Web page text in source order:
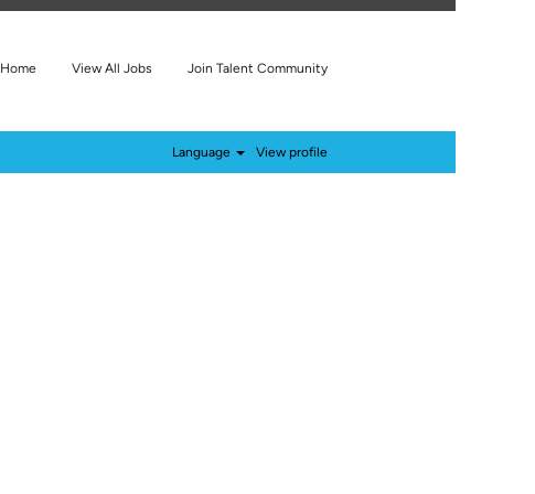
Home View All Jobs Join Talent Community
Language
View profile